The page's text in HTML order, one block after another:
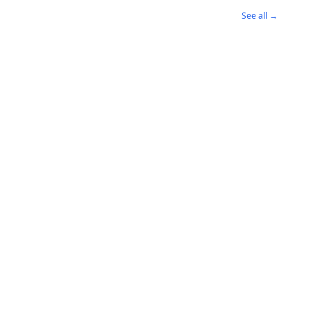
See all →